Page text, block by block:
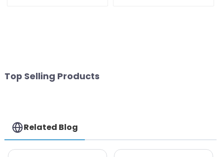
Top Selling Products
Related Blog